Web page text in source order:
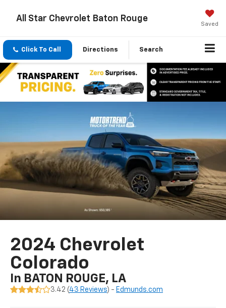
All Star Chevrolet Baton Rouge
Saved
Click To Call Directions Search
2024 Chevrolet
Colorado
In BATON ROUGE, LA
3.42 (43 Reviews) - Edmunds.com